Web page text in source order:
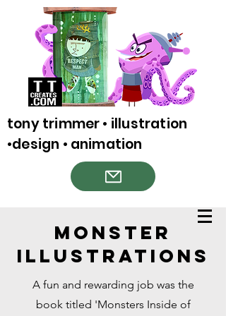
tony trimmer • illustration
•design • animation
Monster
Illustrations
A fun and rewarding job was the
book titled 'Monsters Inside of